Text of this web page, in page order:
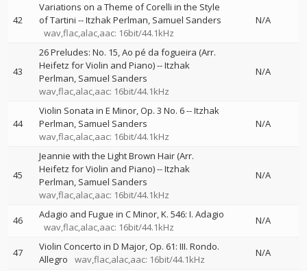
42
Variations on a Theme of Corelli in the Style
of Tartini --Itzhak Perlman Samuel Sanders
wav,flac,alac,aac: 16bit/44.1kHz
N/A
43
26 Preludes: No. 15, Ao pé da fogueira (Arr.
Heifetz for Violin and Piano)--Itzhak
Perlman Samuel Sanders
wav,flac,alac,aac: 16bit/44.1kHz
N/A
44
Violin Sonata in E Minor, Op. 3 No. 6--Itzhak
Perlman Samuel Sanders
wav,flac,alac,aac: 16bit/44.1kHz
N/A
45
Jeannie with the Light Brown Hair (Arr.
Heifetz for Violin and Piano)--Itzhak
Perlman Samuel Sanders
wav,flac,alac,aac: 16bit/44.1kHz
N/A
46
Adagio and Fugue in C Minor, K. 546: I. Adagio
wav,flac,alac,aac: 16bit/44.1kHz
N/A
47
Violin Concerto in D Major, Op. 61: III. Rondo.
Allegro
wav,flac,alac,aac: 16bit/44.1kHz
N/A